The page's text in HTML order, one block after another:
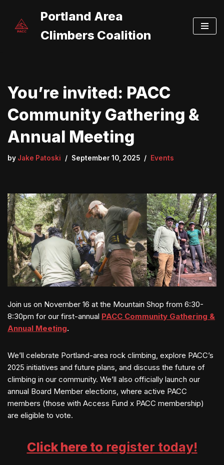
Skip
Portland Area
Climbers Coalition
You’re invited: PACC
Community Gathering &
Annual Meeting
by Jake Patoski September 10, 2025 Events
Join us on November 16 at the Mountain Shop from 6:30-
8:30pm for our first-annual PACC Community Gathering &
Annual Meeting.
We’ll celebrate Portland-area rock climbing, explore PACC’s
2025 initiatives and future plans, and discuss the future of
climbing in our community. We’ll also officially launch our
annual Board Member elections, where active PACC
members (those with Access Fund x PACC membership)
are eligible to vote.
Click here to register today!